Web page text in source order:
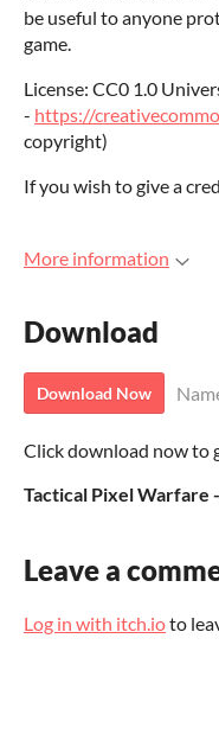
be useful to anyone
game.
License: CC0 1.0
- https://
copyright)
If you wish to give a
More information
Download
Download Now
Click download now to
Tactical Pixel Warfare
Leave a
Log in with itch.ioto